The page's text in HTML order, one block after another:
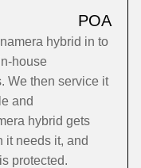
POA
hybrid in to
house
We then service it
and
hybrid gets
it needs it, and
protected.